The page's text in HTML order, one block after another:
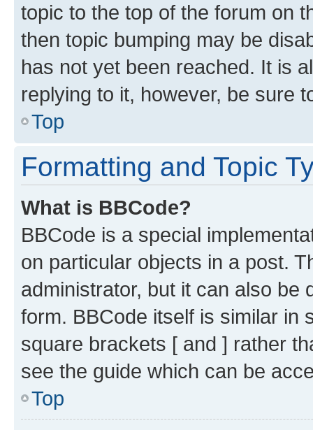
topic to the top of the forum on
then topic bumping may be
has not yet been reached. It is
replying to it, however, be sure
Top
Formatting and Topic
What is BBCode?
BBCode is a special
on particular objects in a post.
administrator, but it can also be
form. BBCode itself is similar in
square brackets [ and ] rather
see the guide which can be
Top